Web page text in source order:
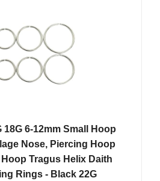
18G 6-12mm Small Hoop
Nose, Piercing Hoop
Tragus Helix Daith
Rings - Black 22G